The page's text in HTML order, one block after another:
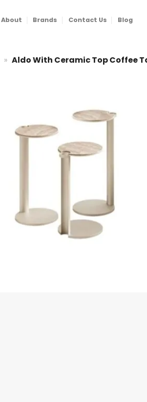
About Brands Contact Us Blog
» Aldo With Ceramic Top Coffee